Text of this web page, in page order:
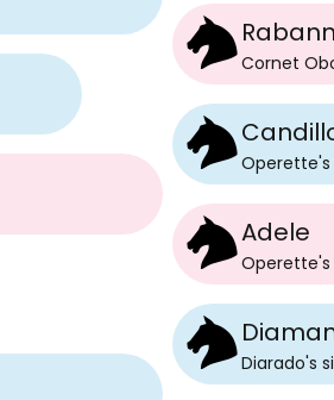
Cornet
Operette's
Adele
Operette's
Diarado's